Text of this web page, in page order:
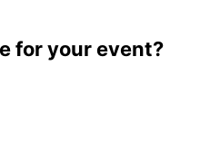
for your event?